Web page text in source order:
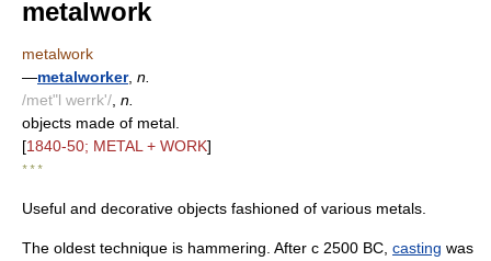
metalwork
metalwork
—metalworker, n.
/met"l werrk'/ n.
objects made of metal.
[1840-50; METAL + WORK]
* * *
Useful and decorative objects fashioned of various metals.
The oldest technique is hammering. After с 2500 BC, casting was